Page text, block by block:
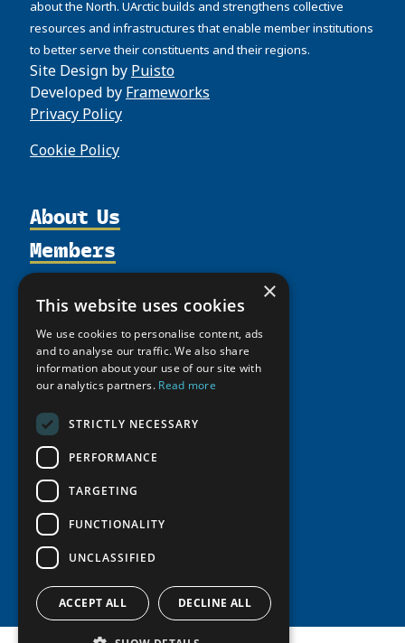
about the North. UArctic builds and strengthens collective
resources and infrastructures that enable member institutions
to better serve their constituents and their regions.
Site Design by Puisto
Developed by Frameworks
Privacy Policy
Cookie Policy
About Us
Organization
Partnerships
Supporters
Shared Voices Magazine
Calendar
History
Meetings
Video Messages
Members
Join
Participate
Promote
Update
Member Guide
Activities
Thematic Networks and Institutes
north2north
Chairs
Education Opportunities
Seminars
Tipping Point Actions
Awards & Grants
Resources
Publications
Funding Calls
Indigenous Learning Resources
Arctic Learning Resources
Circumpolar Studies Course Materials
News
Giving Portal
×
This website uses cookies
We use cookies to personalise content, ads
and to analyse our traffic. We also share
information about your use of our site with
our analytics partners. Read more
STRICTLY NECESSARY
PERFORMANCE
TARGETING
FUNCTIONALITY
UNCLASSIFIED
ACCEPT ALL DECLINE ALL